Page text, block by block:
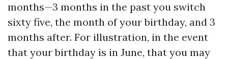
months—3 months in the past you switch
sixty five, the month of your birthday, and 3
months after. For illustration, in the event
that your birthday is in June, that you may